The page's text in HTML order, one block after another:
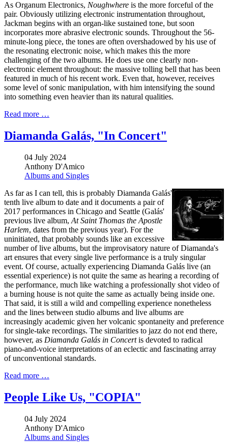
As Organum Electronics, Noughwhere is the more forceful of the
pair. Obviously utilizing electronic instrumentation throughout,
Jackman begins with an organ-like sustained tone, but soon
incorporates more abrasive electronic sounds. Throughout the 56-
minute-long piece, the tones are often overshadowed by his use of
the resonating electronic noise, which makes this the more
challenging of the two albums. He does use one clearly non-
electronic element throughout: the massive tolling bell that has been
featured in much of his recent work. Even that, however, receives
some level of sonic manipulation, with him intensifying the sound
into something even heavier than its natural qualities.
Read more …
Diamanda Galás, "In Concert"
04 July 2024
Anthony D'Amico
Albums and Singles
As far as I can tell, this is probably Diamanda Galás'
tenth live album to date and it documents a pair of
2017 performances in Chicago and Seattle (Galás'
previous live album, At Saint Thomas the Apostle
Harlem, dates from the previous year). For the
uninitiated, that probably sounds like an excessive
number of live albums, but the improvisatory nature of Diamanda's
art ensures that every single live performance is a truly singular
event. Of course, actually experiencing Diamanda Galás live (an
essential experience) is not quite the same as hearing a recording of
the performance, much like watching a professionally shot video of
a burning house is not quite the same as actually being inside one.
That said, it is still a wild and compelling experience nonetheless
and the lines between studio albums and live albums are
increasingly academic given her volcanic spontaneity and preference
for single-take recordings. The similarities to jazz do not end there,
however, as Diamanda Galás in Concertis devoted to radical
piano-and-voice interpretations of an eclectic and fascinating array
of unconventional standards.
Read more …
People Like Us, "COPIA"
04 July 2024
Anthony D'Amico
Albums and Singles